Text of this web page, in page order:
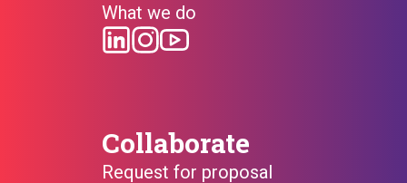
What we do
Collaborate
Request for proposal